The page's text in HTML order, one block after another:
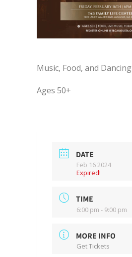
Music, Food, and Dancing
Ages 50+
DATE
Feb 16 2024
Expired!
TIME
6:00 pm - 9:00 pm
MORE INFO
Get Tickets